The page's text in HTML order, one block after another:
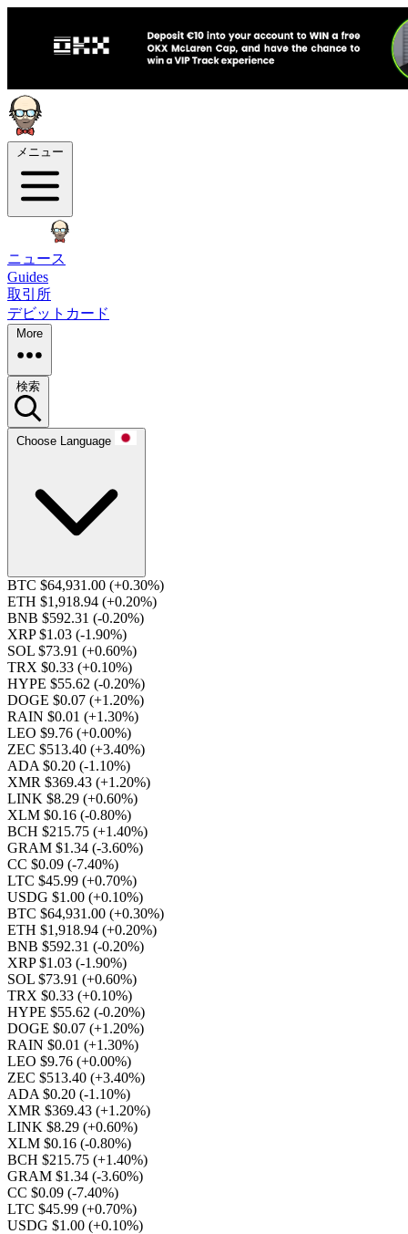
メニュー
ニュース
Guides
取引所
デビットカード
More
検索
Choose Language
BTC $64,931.00 (+0.30%)
ETH $1,918.94 (+0.20%)
BNB $592.31 (-0.20%)
XRP $1.03 (-1.90%)
SOL $73.91 (+0.60%)
TRX $0.33 (+0.10%)
HYPE $55.62 (-0.20%)
DOGE $0.07 (+1.20%)
RAIN $0.01 (+1.30%)
LEO $9.76 (+0.00%)
ZEC $513.40 (+3.40%)
ADA $0.20 (-1.10%)
XMR $369.43 (+1.20%)
LINK $8.29 (+0.60%)
XLM $0.16 (-0.80%)
BCH $215.75 (+1.40%)
GRAM $1.34 (-3.60%)
CC $0.09 (-7.40%)
LTC $45.99 (+0.70%)
USDG $1.00 (+0.10%)
BTC $64,931.00 (+0.30%)
ETH $1,918.94 (+0.20%)
BNB $592.31 (-0.20%)
XRP $1.03 (-1.90%)
SOL $73.91 (+0.60%)
TRX $0.33 (+0.10%)
HYPE $55.62 (-0.20%)
DOGE $0.07 (+1.20%)
RAIN $0.01 (+1.30%)
LEO $9.76 (+0.00%)
ZEC $513.40 (+3.40%)
ADA $0.20 (-1.10%)
XMR $369.43 (+1.20%)
LINK $8.29 (+0.60%)
XLM $0.16 (-0.80%)
BCH $215.75 (+1.40%)
GRAM $1.34 (-3.60%)
CC $0.09 (-7.40%)
LTC $45.99 (+0.70%)
USDG $1.00 (+0.10%)